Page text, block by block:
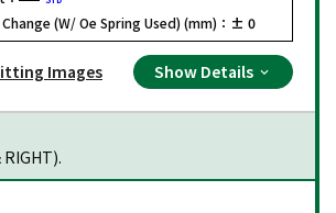
(W/ Oe Spring Used) (mm)： ± 0
Images Show Details
RIGHT).